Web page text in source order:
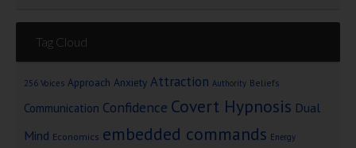
Tag Cloud
256 Voices Approach Anxiety Attraction Authority Beliefs
Communication Confidence Covert Hypnosis Dual
Mind Economics embedded commands Energy